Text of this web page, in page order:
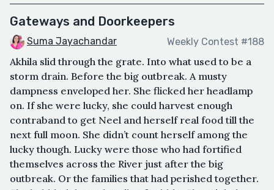
Gateways and Doorkeepers
Suma Jayachandar Weekly Contest #188
Akhila slid through the grate. Into what used to be a
storm drain. Before the big outbreak. A musty
dampness enveloped her. She flicked her headlamp
on. If she were lucky, she could harvest enough
contraband to get Neel and herself real food till the
next full moon. She didn’t count herself among the
lucky though. Lucky were those who had fortified
themselves across the River just after the big
outbreak. Or the families that had perished together.